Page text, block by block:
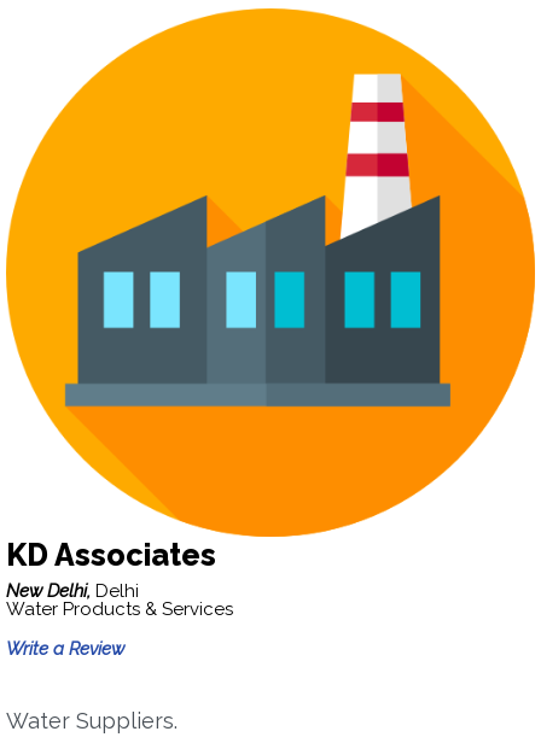
KD Associates
New Delhi, Delhi
Water Products & Services
Write a Review
Water Suppliers.